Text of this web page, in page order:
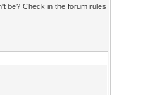
be? Check in the forum rules